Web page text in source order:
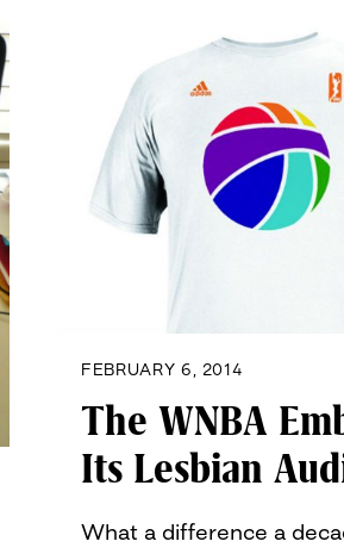
FEBRUARY 6, 2014
The WNBA
Its Lesbian
What a difference a